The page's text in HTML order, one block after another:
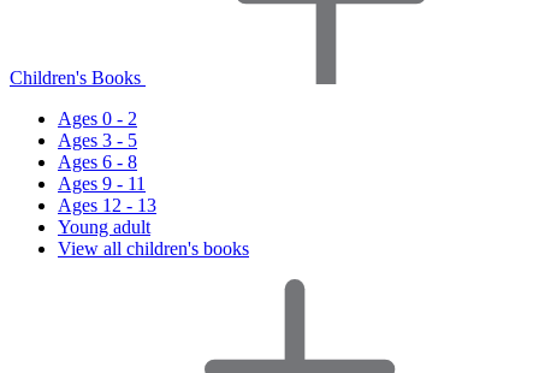
Children's Books
Ages 0 - 2
Ages 3 - 5
Ages 6 - 8
Ages 9 - 11
Ages 12 - 13
Young adult
View all children's books